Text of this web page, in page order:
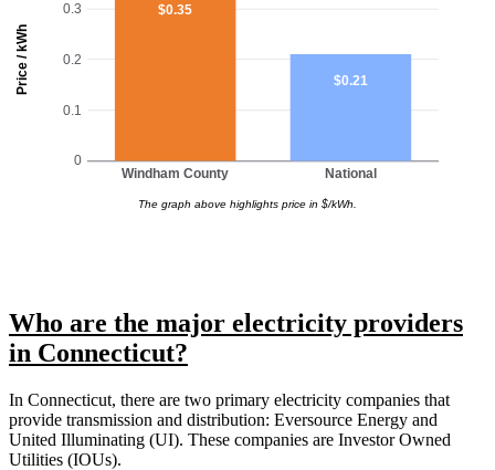
Price / kWh
0
0.1
0.2
0.3
Windham County National
$0.35
$0.21
The graph above highlights price in $/kWh.
Who are the major electricity providers
in Connecticut?
In Connecticut, there are two primary electricity companies that
provide transmission and distribution: Eversource Energy and
United Illuminating (UI). These companies are Investor Owned
Utilities (IOUs).